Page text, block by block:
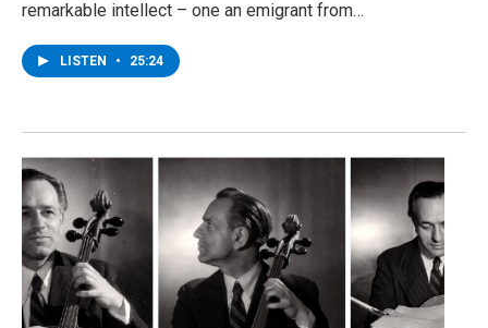
remarkable intellect – one an emigrant from…
LISTEN • 25:24